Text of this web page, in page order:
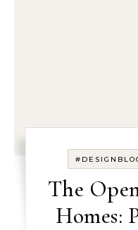
The
Homes: